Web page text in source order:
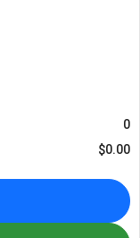
0
$0.00